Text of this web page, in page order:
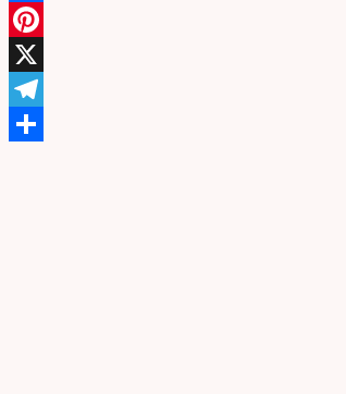
Facebook
Pinterest
X
Telegram